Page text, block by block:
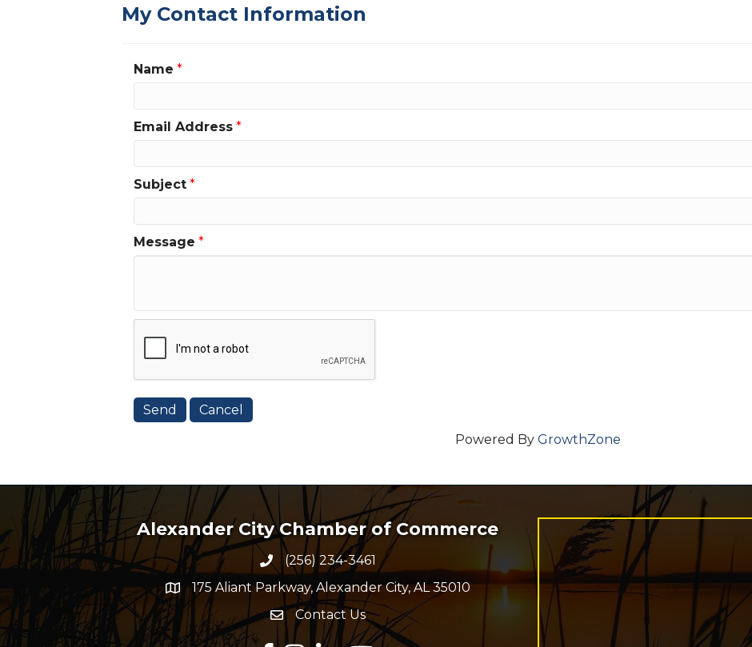
My Contact Information
Name *
Email Address *
Subject *
Message *
Powered By GrowthZone
Alexander City Chamber of Commerce
Phone number
(256) 234-3461
map and address
175 Aliant Parkway, Alexander City, AL 35010
Envelope Icon
Contact Us